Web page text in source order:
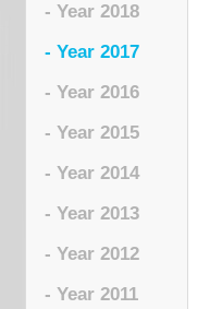
- Year 2018
- Year 2017
- Year 2016
- Year 2015
- Year 2014
- Year 2013
- Year 2012
- Year 2011